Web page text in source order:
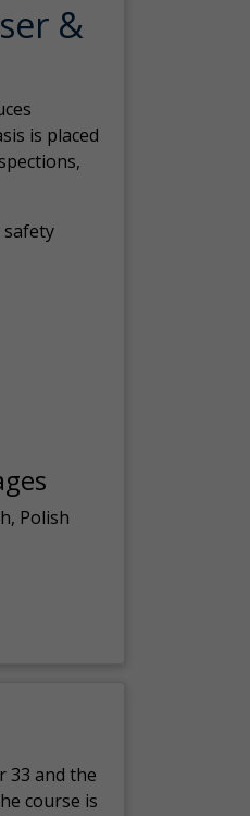
&
is placed
safety
Polish
33 and the
course is